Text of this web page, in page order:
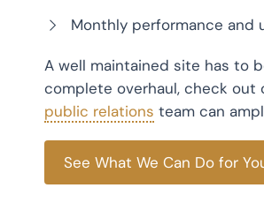
Monthly performance and
A well maintained site has to
complete overhaul, check out
public relations team can
See What We Can Do for